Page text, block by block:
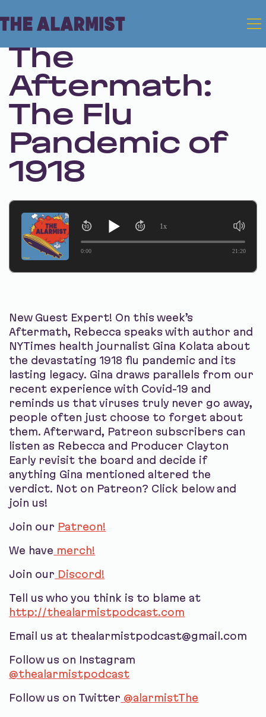
Feb 7, 2024 • Season 1 • Bonus
The
Aftermath:
The Flu
Pandemic of
1918
0:00 21:20
1x
New Guest Expert! On this week’s
Aftermath, Rebecca speaks with author and
NYTimes health journalist Gina Kolata about
the devastating 1918 flu pandemic and its
lasting legacy. Gina draws parallels from our
recent experience with Covid-19 and
reminds us that viruses truly never go away,
people often just choose to forget about
them. Afterward, Patreon subscribers can
listen as Rebecca and Producer Clayton
Early revisit the board and decide if
anything Gina mentioned altered the
verdict. Not on Patreon? Click below and
join us!
Join our Patreon!
We have merch!
Join our Discord!
Tell us who you think is to blame at
http://thealarmistpodcast.com
Email us at thealarmistpodcast@gmail.com
Follow us on Instagram
@thealarmistpodcast
Follow us on Twitter @alarmistThe